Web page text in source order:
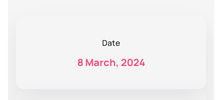
Date
8 March, 2024